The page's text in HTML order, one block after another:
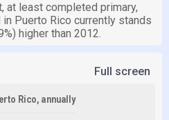
at least completed primary,
Puerto Rico currently stands
higher than 2012.
Full screen